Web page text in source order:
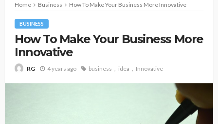
Home Business How To Make Your Business More Innovative
BUSINESS
How To Make Your Business More
Innovative
RG 4 years ago business idea Innovative